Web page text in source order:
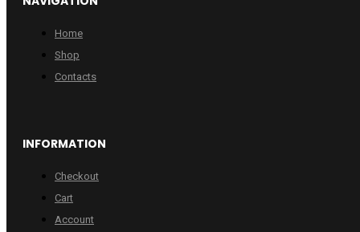
Home
Shop
Contacts
INFORMATION
Checkout
Cart
Account